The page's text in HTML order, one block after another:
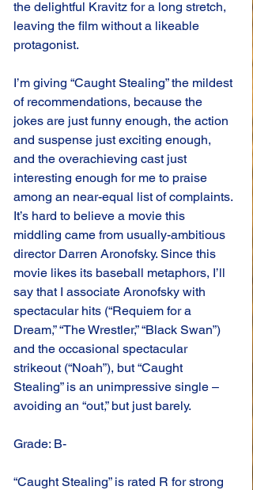
the delightful Kravitz for a long stretch,
leaving the film without a likeable
protagonist.
I’m giving “Caught Stealing” the mildest
of recommendations, because the
jokes are just funny enough, the action
and suspense just exciting enough,
and the overachieving cast just
interesting enough for me to praise
among an near-equal list of complaints.
It’s hard to believe a movie this
middling came from usually-ambitious
director Darren Aronofsky. Since this
movie likes its baseball metaphors, I’ll
say that I associate Aronofsky with
spectacular hits (“Requiem for a
Dream,” “The Wrestler,” “Black Swan”)
and the occasional spectacular
strikeout (“Noah”), but “Caught
Stealing” is an unimpressive single –
avoiding an “out,” but just barely.
Grade: B-
“Caught Stealing” is rated R for strong